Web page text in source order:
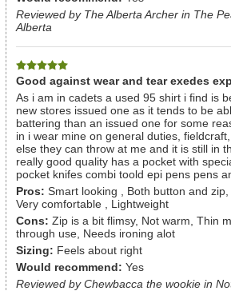
Reviewed by The Alberta Archer in The
Alberta
Good against wear and tear exedes
As i am in cadets a used 95 shirt i find is
new stores issued one as it tends to be
battering than an issued one for some
in i wear mine on general duties,
else they can throw at me and it is still in
really good quality has a pocket with
pocket knifes combi toold epi pens pens
Pros: Smart looking , Both button and zip,
Very comfortable , Lightweight
Cons: Zip is a bit flimsy, Not warm, Thin
through use, Needs ironing alot
Sizing: Feels about right
Would recommend: Yes
Reviewed by Chewbacca the wookie in